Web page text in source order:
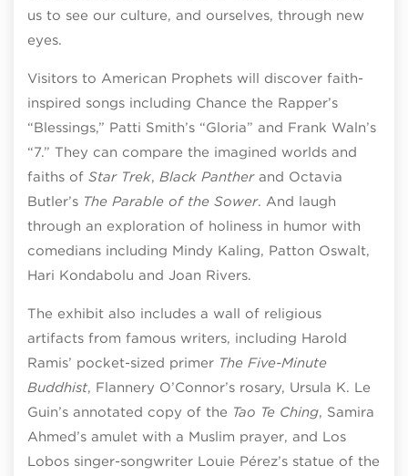
us to see our culture, and ourselves, through new
eyes.
Visitors to American Prophets will discover faith-
inspired songs including Chance the Rapper’s
“Blessings,” Patti Smith’s “Gloria” and Frank Waln’s
“7.” They can compare the imagined worlds and
faiths of Star Trek, Black Pantherand Octavia
Butler’s The Parable of the Sower. And laugh
through an exploration of holiness in humor with
comedians including Mindy Kaling, Patton Oswalt,
Hari Kondabolu and Joan Rivers.
The exhibit also includes a wall of religious
artifacts from famous writers, including Harold
Ramis’ pocket-sized primer The Five-Minute
Buddhist, Flannery O’Connor’s rosary, Ursula K. Le
Guin’s annotated copy of the Tao Te Ching, Samira
Ahmed’s amulet with a Muslim prayer, and Los
Lobos singer-songwriter Louie Pérez’s statue of the